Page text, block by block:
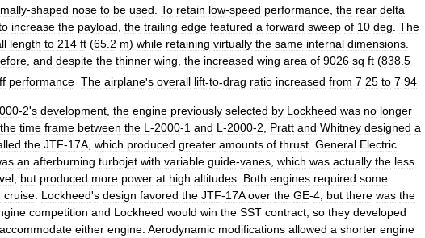
-shaped nose to be used To retain low-speed performance the rear delta
increase the payload the trailing edge featured a forward sweep of 10 deg The
length to 214 ft (65 2 m) while retaining virtually the same internal dimensions
and despite the thinner wing the increased wing area of 9026 sq ft (838 5
performance The airplane's overall lift-to-drag ratio increased from 7 25 to 7 94
-2's development, the engine previously selected by Lockheed was no longer
the time frame between the L-2000-1 and L-2000-2, Pratt and Whitney designed a
the JTF-17A, which produced greater amounts of thrust. General Electric
an afterburning turbojet with variable guide-vanes, which was actually the less
, but produced more power at high altitudes. Both engines required some
cruise. Lockheed's design favored the JTF-17A over the GE-4, but there was the
competition and Lockheed would win the SST contract, so they developed
accommodate either engine. Aerodynamic modifications allowed a shorter engine